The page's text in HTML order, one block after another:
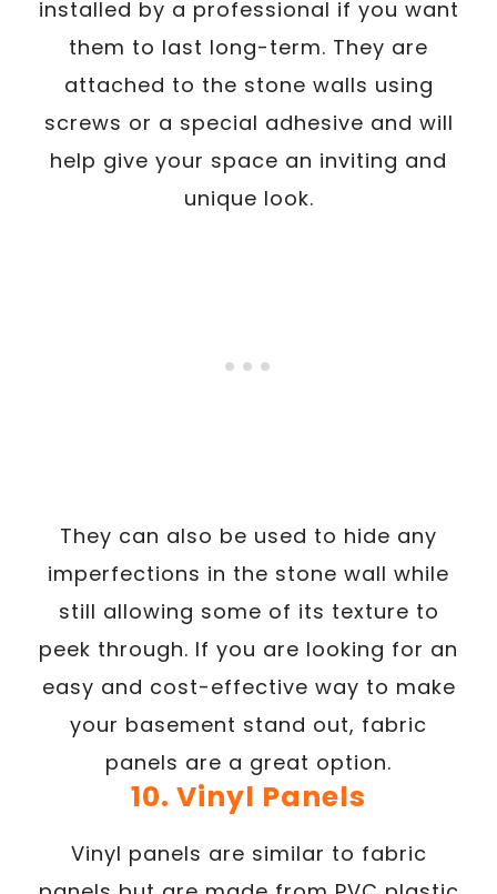
installed by a professional if you want
them to last long-term. They are
attached to the stone walls using
screws or a special adhesive and will
help give your space an inviting and
unique look.
They can also be used to hide any
imperfections in the stone wall while
still allowing some of its texture to
peek through. If you are looking for an
easy and cost-effective way to make
your basement stand out, fabric
panels are a great option.
10. Vinyl Panels
Vinyl panels are similar to fabric